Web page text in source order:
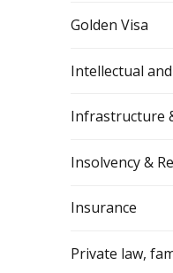
Golden Visa
Intellectual
Infrastructure
Insolvency &
Insurance
Private law,